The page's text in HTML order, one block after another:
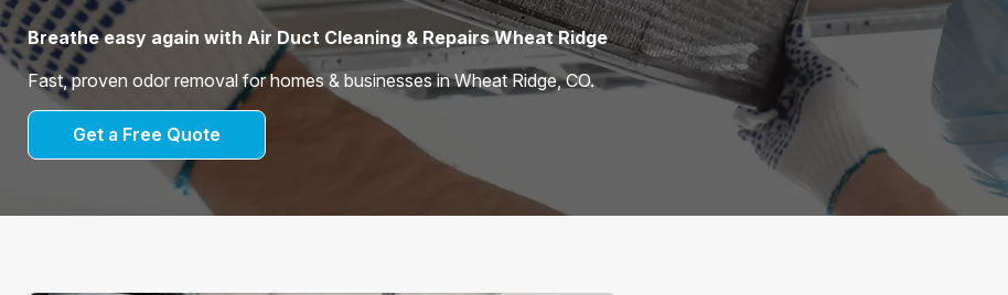
Breathe easy again with Air Duct Cleaning & Repairs Wheat Ridge
Fast, proven odor removal for homes & businesses in Wheat Ridge, CO.
Get a Free Quote